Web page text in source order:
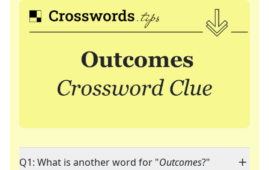
Q1: What is another word for "Outcomes?"